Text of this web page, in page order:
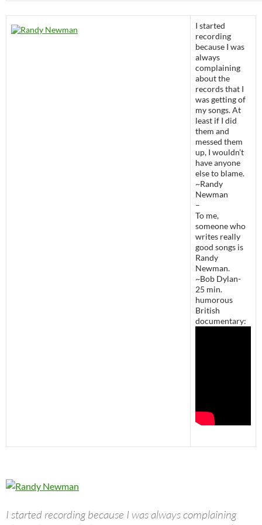
I started
recording
because I was
always
complaining
about the
records that I
was getting of
my songs. At
least if I did
them and
messed them
up, I wouldn’t
have anyone
else to blame.
~Randy
Newman
–
To me,
someone who
writes really
good songs is
Randy
Newman.
~Bob Dylan-
25 min.
humorous
British
documentary:
I started recording because I was always complaining